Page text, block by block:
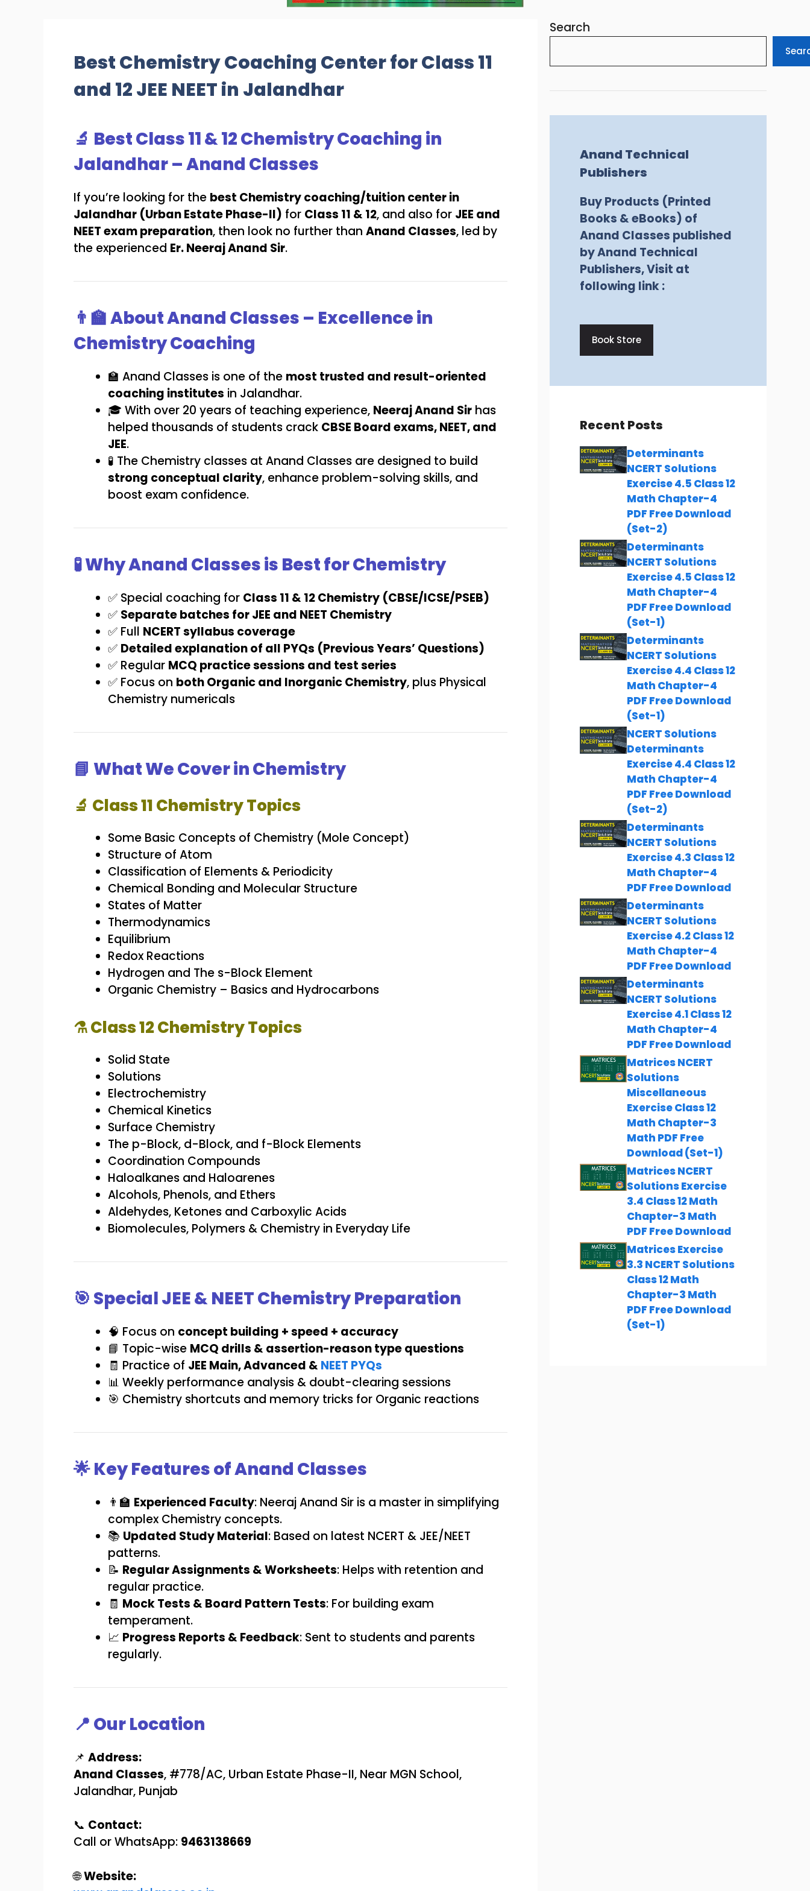
Best Chemistry Coaching Center for Class 11
and 12 JEE NEET in Jalandhar
🔬 Best Class 11 & 12 Chemistry Coaching in
Jalandhar – Anand Classes
If you’re looking for the best Chemistry coaching/tuition center in
Jalandhar (Urban Estate Phase-II) for Class 11 & 12, and also for JEE and
NEET exam preparation, then look no further than Anand Classes, led by
the experienced Er. Neeraj Anand Sir.
👨‍🏫 About Anand Classes – Excellence in
Chemistry Coaching
🏫 Anand Classes is one of the most trusted and result-oriented
coaching institutes in Jalandhar.
🎓 With over 20 years of teaching experience, Neeraj Anand Sir has
helped thousands of students crack CBSE Board exams, NEET, and
JEE.
🧪 The Chemistry classes at Anand Classes are designed to build
strong conceptual clarity, enhance problem-solving skills, and
boost exam confidence.
🧪 Why Anand Classes is Best for Chemistry
✅ Special coaching for Class 11 & 12 Chemistry (CBSE/ICSE/PSEB)
✅ Separate batches for JEE and NEET Chemistry
✅ Full NCERT syllabus coverage
✅ Detailed explanation of all PYQs (Previous Years’ Questions)
✅ Regular MCQ practice sessions and test series
✅ Focus on both Organic and Inorganic Chemistry, plus Physical
Chemistry numericals
📘 What We Cover in Chemistry
🔬 Class 11 Chemistry Topics
Some Basic Concepts of Chemistry (Mole Concept)
Structure of Atom
Classification of Elements & Periodicity
Chemical Bonding and Molecular Structure
States of Matter
Thermodynamics
Equilibrium
Redox Reactions
Hydrogen and The s-Block Element
Organic Chemistry – Basics and Hydrocarbons
⚗️ Class 12 Chemistry Topics
Solid State
Solutions
Electrochemistry
Chemical Kinetics
Surface Chemistry
The p-Block, d-Block, and f-Block Elements
Coordination Compounds
Haloalkanes and Haloarenes
Alcohols, Phenols, and Ethers
Aldehydes, Ketones and Carboxylic Acids
Biomolecules, Polymers & Chemistry in Everyday Life
🎯 Special JEE & NEET Chemistry Preparation
🧠 Focus on concept building + speed + accuracy
📘 Topic-wise MCQ drills & assertion-reason type questions
🧾 Practice of JEE Main, Advanced &NEET PYQs
📊 Weekly performance analysis & doubt-clearing sessions
🎯 Chemistry shortcuts and memory tricks for Organic reactions
🌟 Key Features of Anand Classes
👨‍🏫 Experienced Faculty: Neeraj Anand Sir is a master in simplifying
complex Chemistry concepts.
📚 Updated Study Material: Based on latest NCERT & JEE/NEET
patterns.
📝 Regular Assignments & Worksheets: Helps with retention and
regular practice.
🧾 Mock Tests & Board Pattern Tests: For building exam
temperament.
📈 Progress Reports & Feedback: Sent to students and parents
regularly.
📍 Our Location
📌 Address:
Anand Classes, #778/AC, Urban Estate Phase-II, Near MGN School,
Jalandhar, Punjab
📞 Contact:
Call or WhatsApp: 9463138669
🌐Website:
Search
Anand Technical
Publishers
Buy Products (Printed
Books & eBooks) of
Anand Classes published
by Anand Technical
Publishers, Visit at
following link :
Book Store
Recent Posts
Determinants
NCERT Solutions
Exercise 4.5 Class 12
Math Chapter-4
PDF Free Download
(Set-2)
Determinants
NCERT Solutions
Exercise 4.5 Class 12
Math Chapter-4
PDF Free Download
(Set-1)
Determinants
NCERT Solutions
Exercise 4.4 Class 12
Math Chapter-4
PDF Free Download
(Set-1)
NCERT Solutions
Determinants
Exercise 4.4 Class 12
Math Chapter-4
PDF Free Download
(Set-2)
Determinants
NCERT Solutions
Exercise 4.3 Class 12
Math Chapter-4
PDF Free Download
Determinants
NCERT Solutions
Exercise 4.2 Class 12
Math Chapter-4
PDF Free Download
Determinants
NCERT Solutions
Exercise 4.1 Class 12
Math Chapter-4
PDF Free Download
Matrices NCERT
Solutions
Miscellaneous
Exercise Class 12
Math Chapter-3
Math PDF Free
Download (Set-1)
Matrices NCERT
Solutions Exercise
3.4 Class 12 Math
Chapter-3 Math
PDF Free Download
Matrices Exercise
3.3 NCERT Solutions
Class 12 Math
Chapter-3 Math
PDF Free Download
(Set-1)